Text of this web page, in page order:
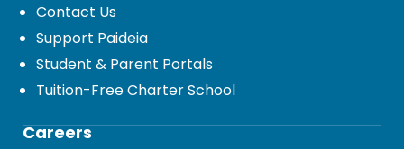
Contact Us
Support Paideia
Student & Parent Portals
Tuition-Free Charter School
Careers